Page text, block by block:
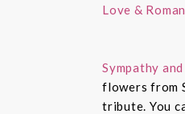
Love &
Sympathy
flowers from
tribute. You